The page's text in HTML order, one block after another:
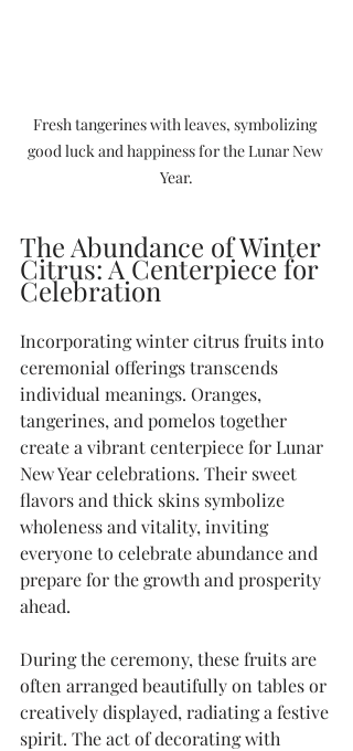
Fresh tangerines with leaves, symbolizing
good luck and happiness for the Lunar New
Year.
The Abundance of Winter
Citrus: A Centerpiece for
Celebration
Incorporating winter citrus fruits into
ceremonial offerings transcends
individual meanings. Oranges,
tangerines, and pomelos together
create a vibrant centerpiece for Lunar
New Year celebrations. Their sweet
flavors and thick skins symbolize
wholeness and vitality, inviting
everyone to celebrate abundance and
prepare for the growth and prosperity
ahead.
During the ceremony, these fruits are
often arranged beautifully on tables or
creatively displayed, radiating a festive
spirit. The act of decorating with